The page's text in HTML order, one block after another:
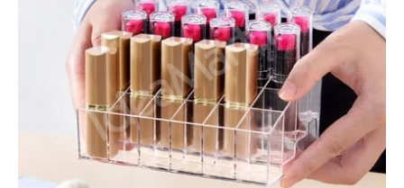
Organization